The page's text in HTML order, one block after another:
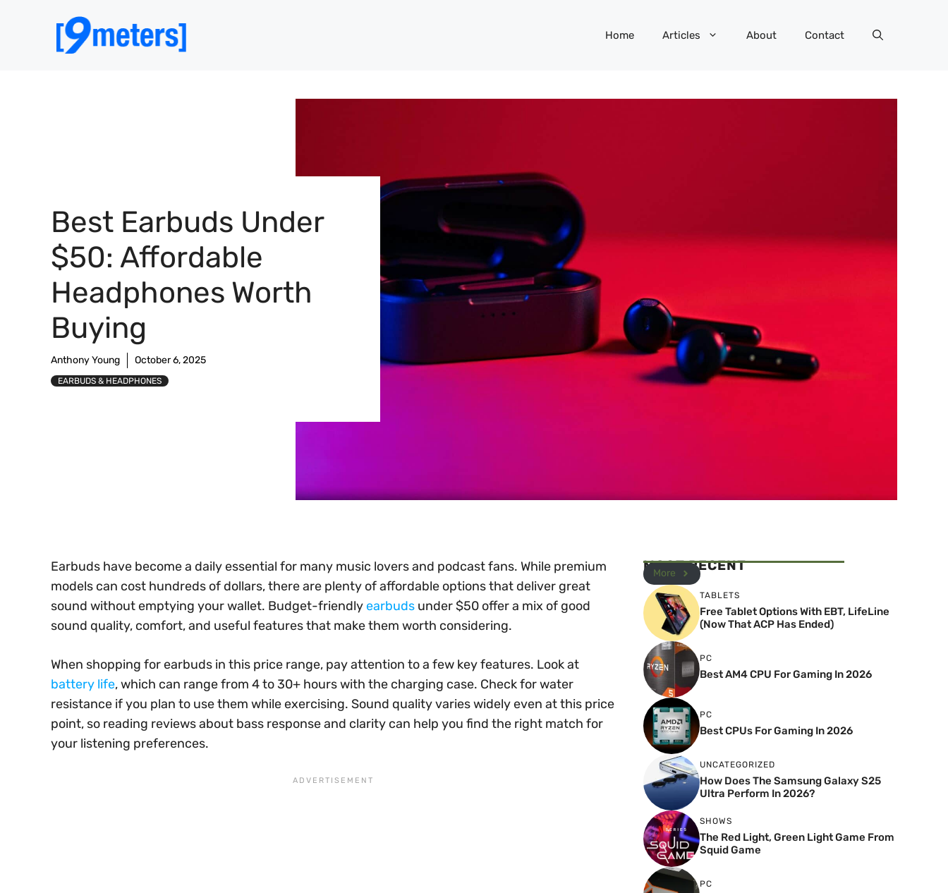
Home Articles About Contact
Best Earbuds Under
$50: Affordable
Headphones Worth
Buying
Anthony Young October 6, 2025
EARBUDS & HEADPHONES
Earbuds have become a daily essential for many music lovers and podcast fans. While premium
models can cost hundreds of dollars, there are plenty of affordable options that deliver great
sound without emptying your wallet. Budget-friendlyearbuds under $50 offer a mix of good
sound quality, comfort, and useful features that make them worth considering.
When shopping for earbuds in this price range, pay attention to a few key features. Look at
battery life, which can range from 4 to 30+ hours with the charging case. Check for water
resistance if you plan to use them while exercising. Sound quality varies widely even at this price
point, so reading reviews about bass response and clarity can help you find the right match for
your listening preferences.
MOST RECENT
More
TABLETS
Free Tablet Options With EBT, LifeLine
(Now That ACP Has Ended)
PC
Best AM4 CPU For Gaming In 2026
PC
Best CPUs For Gaming In 2026
UNCATEGORIZED
How Does The Samsung Galaxy S25
Ultra Perform In 2026?
SHOWS
The Red Light, Green Light Game From
Squid Game
PC